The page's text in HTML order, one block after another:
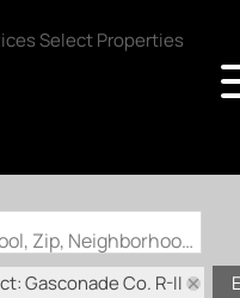
Search by Address, City, School, Zip, Neighborhood or #MLS
Gasconade Co. R-II